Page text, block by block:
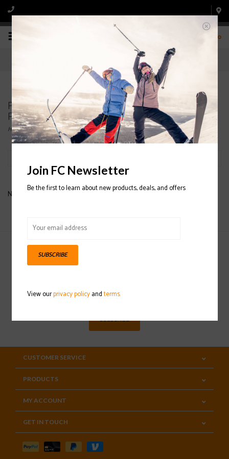
0
Products tagged with COTOPAXI WOMENS'
FLEECE
Home/Tags/COTOPAXI WOMENS' FLEECE
No products found...
Sign up for our newsletter
SUBSCRIBE
CUSTOMER SERVICE
PRODUCTS
MY ACCOUNT
GET IN TOUCH
Join FC Newsletter
Be the first to learn about new products, deals, and offers
SUBSCRIBE
View ourprivacy policyandterms